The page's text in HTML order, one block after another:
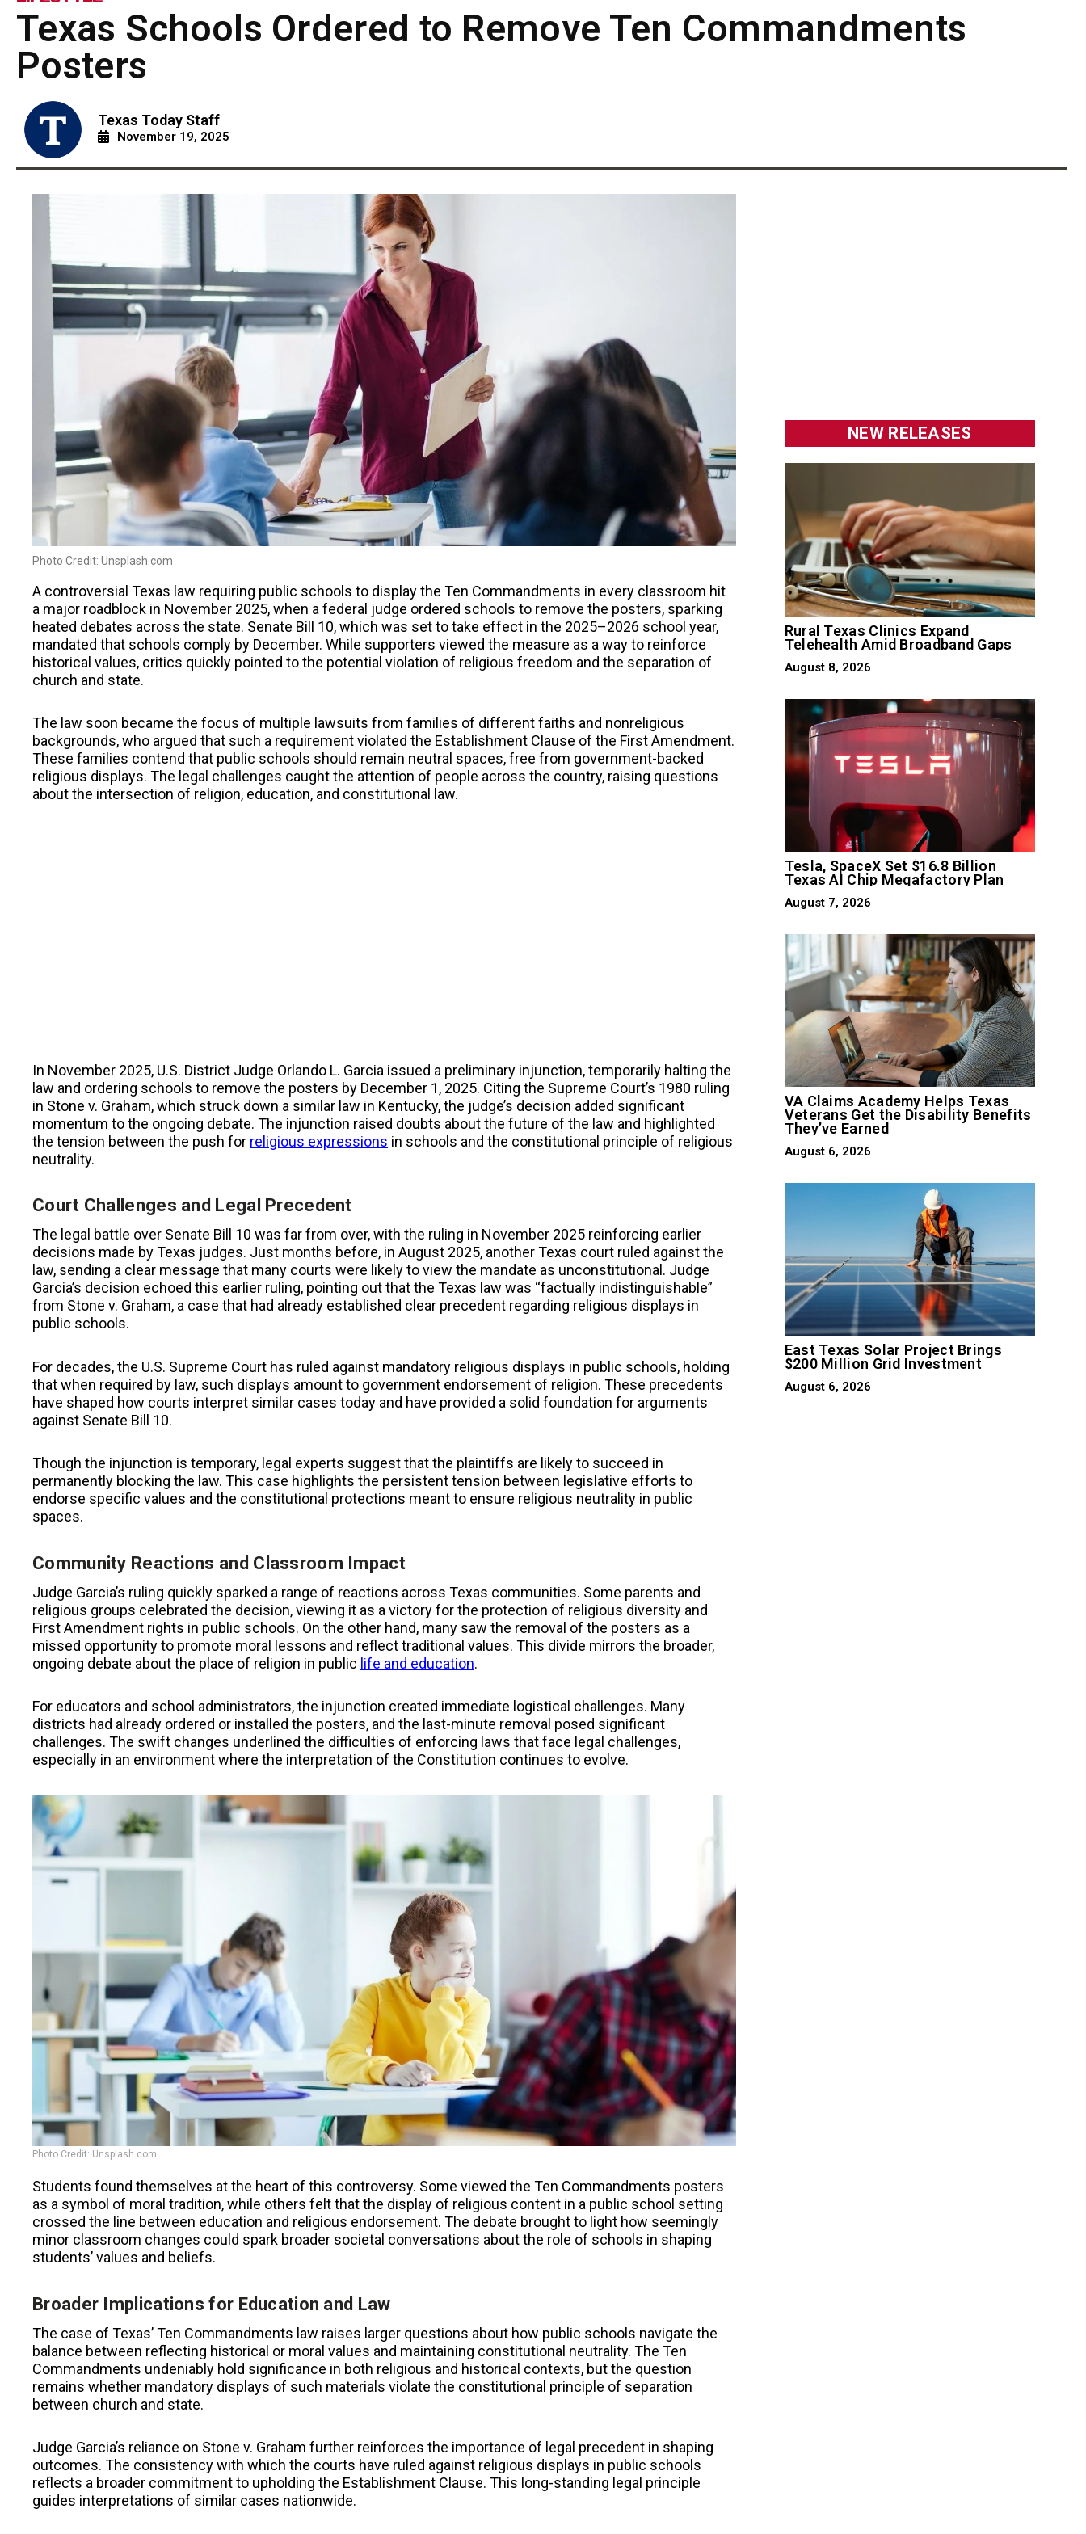
Texas Schools Ordered to Remove Ten Commandments
Posters
Texas Today Staff
November 19, 2025
Photo Credit: Unsplash.com
A controversial Texas law requiring public schools to display the Ten Commandments in every classroom hit
a major roadblock in November 2025, when a federal judge ordered schools to remove the posters, sparking
heated debates across the state. Senate Bill 10, which was set to take effect in the 2025–2026 school year,
mandated that schools comply by December. While supporters viewed the measure as a way to reinforce
historical values, critics quickly pointed to the potential violation of religious freedom and the separation of
church and state.
The law soon became the focus of multiple lawsuits from families of different faiths and nonreligious
backgrounds, who argued that such a requirement violated the Establishment Clause of the First Amendment.
These families contend that public schools should remain neutral spaces, free from government-backed
religious displays. The legal challenges caught the attention of people across the country, raising questions
about the intersection of religion, education, and constitutional law.
In November 2025, U.S. District Judge Orlando L. Garcia issued a preliminary injunction, temporarily halting the
law and ordering schools to remove the posters by December 1, 2025. Citing the Supreme Court’s 1980 ruling
in Stone v. Graham, which struck down a similar law in Kentucky, the judge’s decision added significant
momentum to the ongoing debate. The injunction raised doubts about the future of the law and highlighted
the tension between the push for religious expressions in schools and the constitutional principle of religious
neutrality.
Court Challenges and Legal Precedent
The legal battle over Senate Bill 10 was far from over, with the ruling in November 2025 reinforcing earlier
decisions made by Texas judges. Just months before, in August 2025, another Texas court ruled against the
law, sending a clear message that many courts were likely to view the mandate as unconstitutional. Judge
Garcia’s decision echoed this earlier ruling, pointing out that the Texas law was “factually indistinguishable”
from Stone v. Graham, a case that had already established clear precedent regarding religious displays in
public schools.
For decades, the U.S. Supreme Court has ruled against mandatory religious displays in public schools, holding
that when required by law, such displays amount to government endorsement of religion. These precedents
have shaped how courts interpret similar cases today and have provided a solid foundation for arguments
against Senate Bill 10.
Though the injunction is temporary, legal experts suggest that the plaintiffs are likely to succeed in
permanently blocking the law. This case highlights the persistent tension between legislative efforts to
endorse specific values and the constitutional protections meant to ensure religious neutrality in public
spaces.
Community Reactions and Classroom Impact
Judge Garcia’s ruling quickly sparked a range of reactions across Texas communities. Some parents and
religious groups celebrated the decision, viewing it as a victory for the protection of religious diversity and
First Amendment rights in public schools. On the other hand, many saw the removal of the posters as a
missed opportunity to promote moral lessons and reflect traditional values. This divide mirrors the broader,
ongoing debate about the place of religion in public life and education.
For educators and school administrators, the injunction created immediate logistical challenges. Many
districts had already ordered or installed the posters, and the last-minute removal posed significant
challenges. The swift changes underlined the difficulties of enforcing laws that face legal challenges,
especially in an environment where the interpretation of the Constitution continues to evolve.
Photo Credit: Unsplash.com
Students found themselves at the heart of this controversy. Some viewed the Ten Commandments posters
as a symbol of moral tradition, while others felt that the display of religious content in a public school setting
crossed the line between education and religious endorsement. The debate brought to light how seemingly
minor classroom changes could spark broader societal conversations about the role of schools in shaping
students’ values and beliefs.
Broader Implications for Education and Law
The case of Texas’ Ten Commandments law raises larger questions about how public schools navigate the
balance between reflecting historical or moral values and maintaining constitutional neutrality. The Ten
Commandments undeniably hold significance in both religious and historical contexts, but the question
remains whether mandatory displays of such materials violate the constitutional principle of separation
between church and state.
Judge Garcia’s reliance on Stone v. Graham further reinforces the importance of legal precedent in shaping
outcomes. The consistency with which the courts have ruled against religious displays in public schools
reflects a broader commitment to upholding the Establishment Clause. This long-standing legal principle
guides interpretations of similar cases nationwide.
NEW RELEASES
Rural Texas Clinics Expand
Telehealth Amid Broadband Gaps
August 8, 2026
Tesla, SpaceX Set $16.8 Billion
Texas AI Chip Megafactory Plan
August 7, 2026
VA Claims Academy Helps Texas
Veterans Get the Disability Benefits
They’ve Earned
August 6, 2026
East Texas Solar Project Brings
$200 Million Grid Investment
August 6, 2026